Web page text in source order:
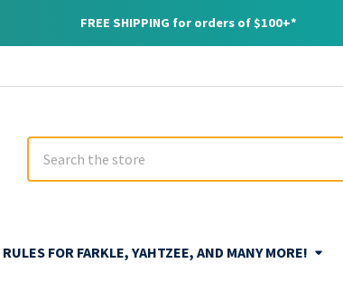
FREE SHIPPING for orders of $100+*
FOR FARKLE, YAHTZEE, AND MANY MORE!